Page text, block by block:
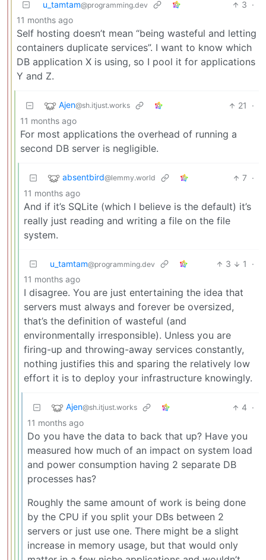
u_tamtam@programming.dev 3 ·
11 months ago
Self hosting doesn’t mean “being wasteful and letting
containers duplicate services”. I want to know which
DB application X is using, so I pool it for applications
Y and Z.
Ajen@sh.itjust.works 21
·
11 months ago
For most applications the overhead of running a
second DB server is negligible.
absentbird@lemmy.world 7 ·
11 months ago
And if it’s SQLite (which I believe is the default) it’s
really just reading and writing a file on the file
system.
u_tamtam@programming.dev 3 1
·
11 months ago
I disagree. You are just entertaining the idea that
servers must always and forever be oversized,
that’s the definition of wasteful (and
environmentally irresponsible). Unless you are
firing-up and throwing-away services constantly,
nothing justifies this and sparing the relatively low
effort it is to deploy your infrastructure knowingly.
Ajen@sh.itjust.works 4 ·
11 months ago
Do you have the data to back that up? Have you
measured how much of an impact on system load
and power consumption having 2 separate DB
processes has?
Roughly the same amount of work is being done
by the CPU if you split your DBs between 2
servers or just use one. There might be a slight
increase in memory usage, but that would only